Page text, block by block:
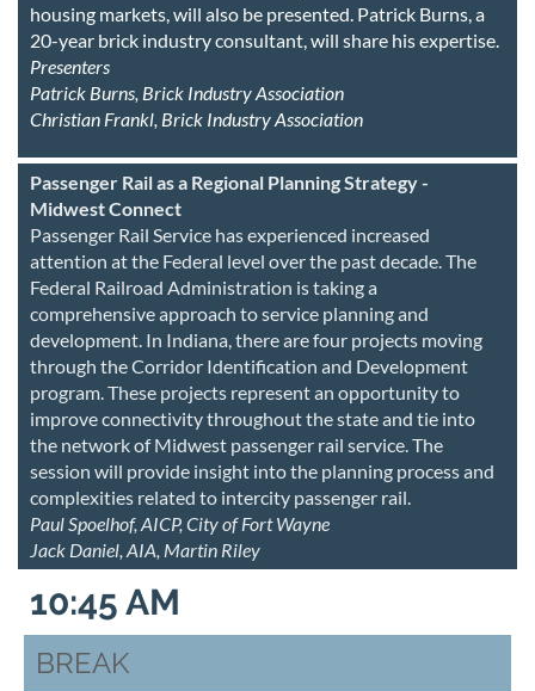
housing markets, will also be presented. Patrick Burns, a
20-year brick industry consultant, will share his expertise.
Presenters
Patrick Burns, Brick Industry Association
Christian Frankl, Brick Industry Association
Passenger Rail as a Regional Planning Strategy -
Midwest Connect
Passenger Rail Service has experienced increased
attention at the Federal level over the past decade. The
Federal Railroad Administration is taking a
comprehensive approach to service planning and
development. In Indiana, there are four projects moving
through the Corridor Identification and Development
program. These projects represent an opportunity to
improve connectivity throughout the state and tie into
the network of Midwest passenger rail service. The
session will provide insight into the planning process and
complexities related to intercity passenger rail.
Paul Spoelhof, AICP, City of Fort Wayne
Jack Daniel, AIA, Martin Riley
10:45 AM
BREAK